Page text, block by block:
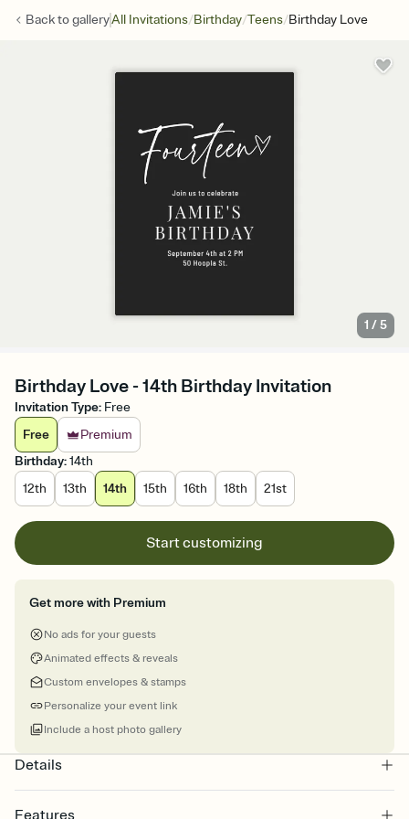
Back togalleryAll Invitations/Birthday/Teens/Birthday Love
1 /5
Birthday Love - 14th Birthday Invitation
Invitation Type: Free
Free
Premium
Birthday:14th
12th
13th 14th 15th 16th 18th 21st
Start customizing
Get more with Premium
No ads for your guests
Animated effects & reveals
Custom envelopes & stamps
Personalize your event link
Include a host photo gallery
Details